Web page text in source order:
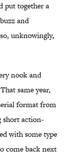
put together a
and
unknowingly,
nook and
same year,
format from
short action-
with some type
come back next